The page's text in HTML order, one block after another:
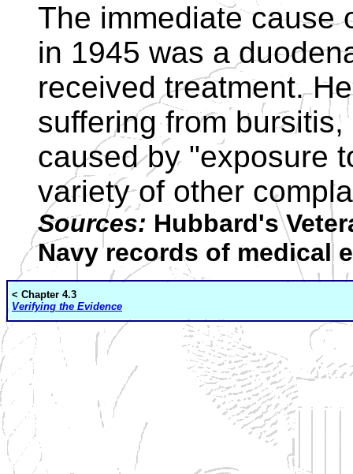
The immediate cause
in 1945 was a
received treatment.
suffering from
caused by "exposure
variety of other
Sources: Hubbard's
Navy records of medical
< Chapter 4.3
Verifying the Evidence